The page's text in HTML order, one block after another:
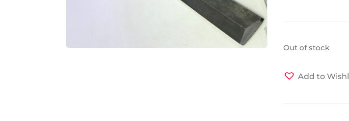
Out of stock
Add to